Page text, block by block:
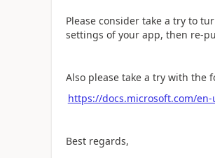
Please consider take a try to
settings of your app, then re-
Also please take a try with the
https://docs.microsoft.com/
Best regards,